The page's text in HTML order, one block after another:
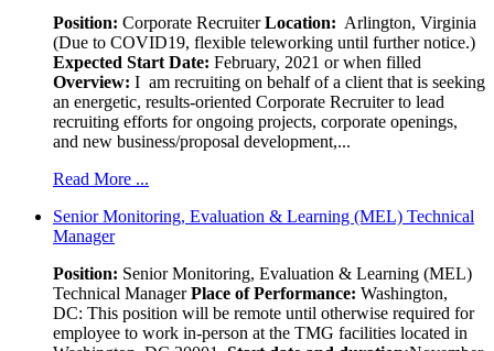
Position: Corporate RecruiterLocation: Arlington, Virginia
(Due to COVID19, flexible teleworking until further notice.)
Expected Start Date: February, 2021 or when filled
Overview: I am recruiting on behalf of a client that is seeking
an energetic, results-oriented Corporate Recruiter to lead
recruiting efforts for ongoing projects, corporate openings,
and new business/proposal development,...
Read More ...
Senior Monitoring, Evaluation & Learning (MEL) Technical
Manager
Position: Senior Monitoring, Evaluation & Learning (MEL)
Technical ManagerPlace of Performance: Washington,
DC: This position will be remote until otherwise required for
employee to work in-person at the TMG facilities located in